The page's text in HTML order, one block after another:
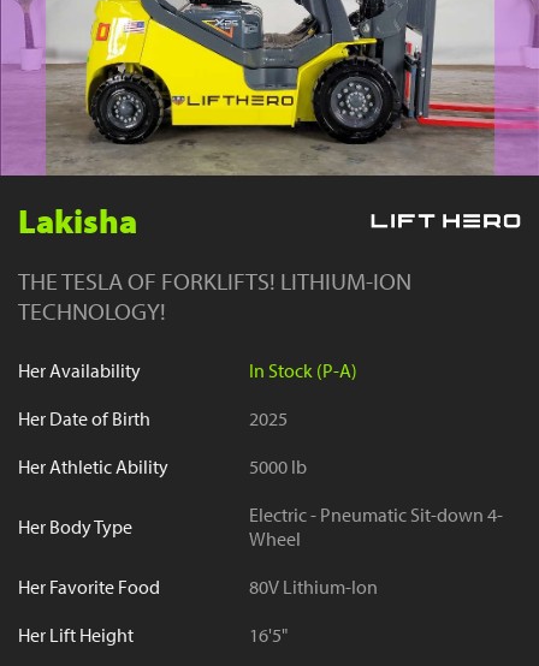
Lakisha
THE TESLA OF FORKLIFTS! LITHIUM-ION
TECHNOLOGY!
Her Availability
In Stock (P-A)
Her Date of Birth
2025
Her Athletic Ability
5000 lb
Her Body Type
Electric - Pneumatic Sit-down 4-
Wheel
Her Favorite Food
80V Lithium-Ion
Her Lift Height
16'5"